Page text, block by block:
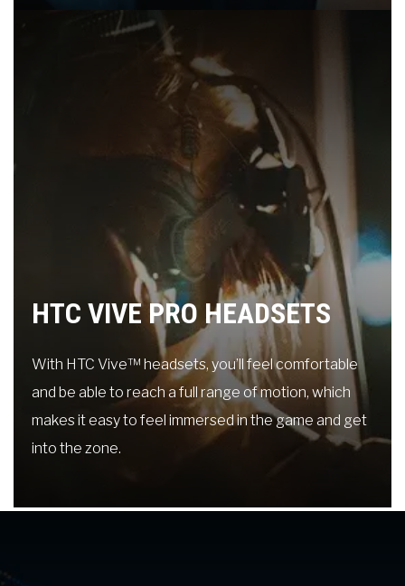
HTC VIVE PRO HEADSETS
With HTC Vive™ headsets, you’ll feel comfortable
and be able to reach a full range of motion, which
makes it easy to feel immersed in the game and get
into the zone.